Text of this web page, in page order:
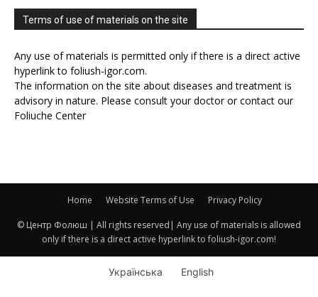
Terms of use of materials on the site
Any use of materials is permitted only if there is a direct active
hyperlink to foliush-igor.com.
The information on the site about diseases and treatment is
advisory in nature. Please consult your doctor or contact our
Foliuche Center
Home Website Terms of Use Privacy Policy
© Центр Фолюш | All rights reserved| Any use of materials is allowed
only if there is a direct active hyperlink to foliush-igor.com!
Українська English